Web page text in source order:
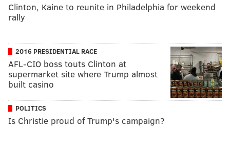
Clinton, Kaine to reunite in Philadelphia for weekend
rally
2016 PRESIDENTIAL RACE
AFL-CIO boss touts Clinton at
supermarket site where Trump almost
built casino
POLITICS
Is Christie proud of Trump's campaign?